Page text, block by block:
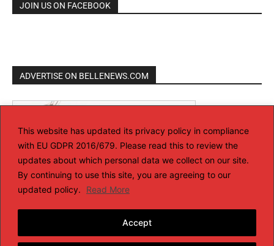
This website has updated its privacy policy in compliance
with EU GDPR 2016/679. Please read this to review the
updates about which personal data we collect on our site.
By continuing to use this site, you are agreeing to our
updated policy.
Read More
Accept
JOIN US ON FACEBOOK
ADVERTISE ON BELLENEWS.COM